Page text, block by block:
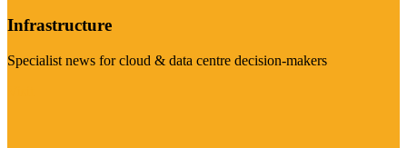
Infrastructure
Specialist news for cloud & data centre decision-makers